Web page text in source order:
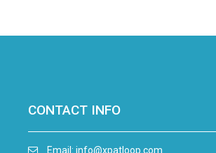
CONTACT INFO
Email: info@xpatloop.com